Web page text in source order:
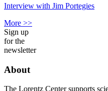
Interview with Jim Portegies
More >>
Sign up
for the
newsletter
About
The Lorentz Center supports